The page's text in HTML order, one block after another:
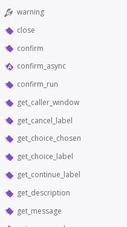
warning
close
confirm
confirm_async
confirm_run
get_caller_window
get_cancel_label
get_choice_chosen
get_choice_label
get_continue_label
get_description
get_message